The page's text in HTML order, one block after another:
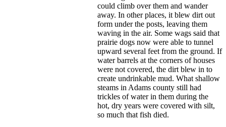
could climb over them and wander
away. In other places, it blew dirt out
form under the posts, leaving them
waving in the air. Some wags said that
prairie dogs now were able to tunnel
upward several feet from the ground. If
water barrels at the corners of houses
were not covered, the dirt blew in to
create undrinkable mud. What shallow
steams in Adams county still had
trickles of water in them during the
hot, dry years were covered with silt,
so much that fish died.